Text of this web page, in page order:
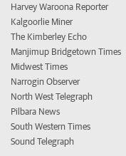
Harvey Waroona Reporter
Kalgoorlie Miner
The Kimberley Echo
Manjimup Bridgetown Times
Midwest Times
Narrogin Observer
North West Telegraph
Pilbara News
South Western Times
Sound Telegraph